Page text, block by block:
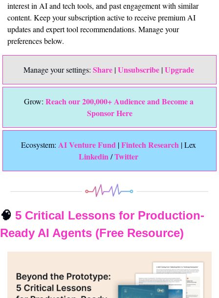
interest in AI and tech tools, and past engagement with similar
content. Keep your subscription active to receive premium AI
updates and expert tool recommendations. Manage your
preferences below.
Manage your settings: Share | Unsubscribe | Upgrade
Grow: Reach our 200,000+ Audience and Become a
Sponsor Here
Ecosystem: AI Venture Fund | Fintech Research
Linkedin / Twitter
🧠 5 Critical Lessons for Production-
Ready AI Agents (Free Resource)